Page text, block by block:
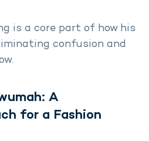
is a core part of how his
confusion and
A
for a Fashion